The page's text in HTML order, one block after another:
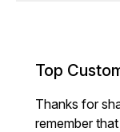
Top
Thanks for
remember